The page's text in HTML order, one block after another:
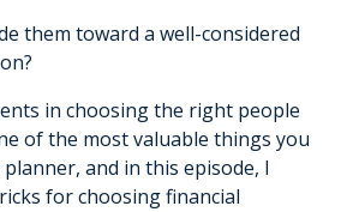
them toward a well-considered
in choosing the right people
of the most valuable things you
and in this episode, I
for choosing financial